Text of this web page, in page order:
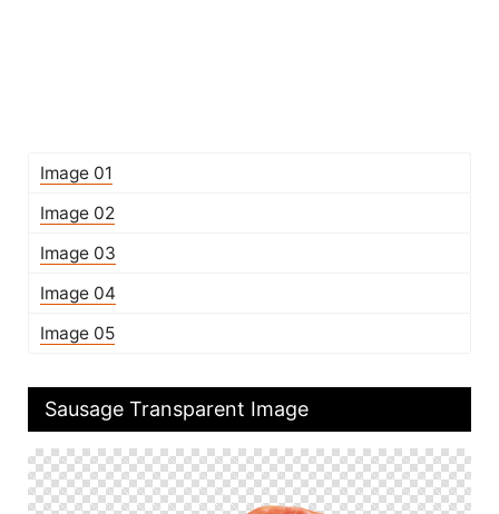
Image 01
Image 02
Image 03
Image 04
Image 05
Sausage Transparent Image